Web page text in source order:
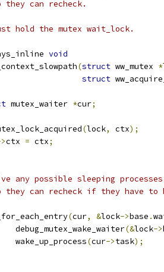
can recheck.
hold the mutex wait_lock.
void
(struct ww_mutex *
struct
mutex_waiter *cur;
(lock, ctx);
ctx = ctx;
any possible sleeping
they can recheck if they have to
(cur, &lock->base .
		debug_mutex_wake_waiter
(&lock->
		wake_up_process
(cur->task);